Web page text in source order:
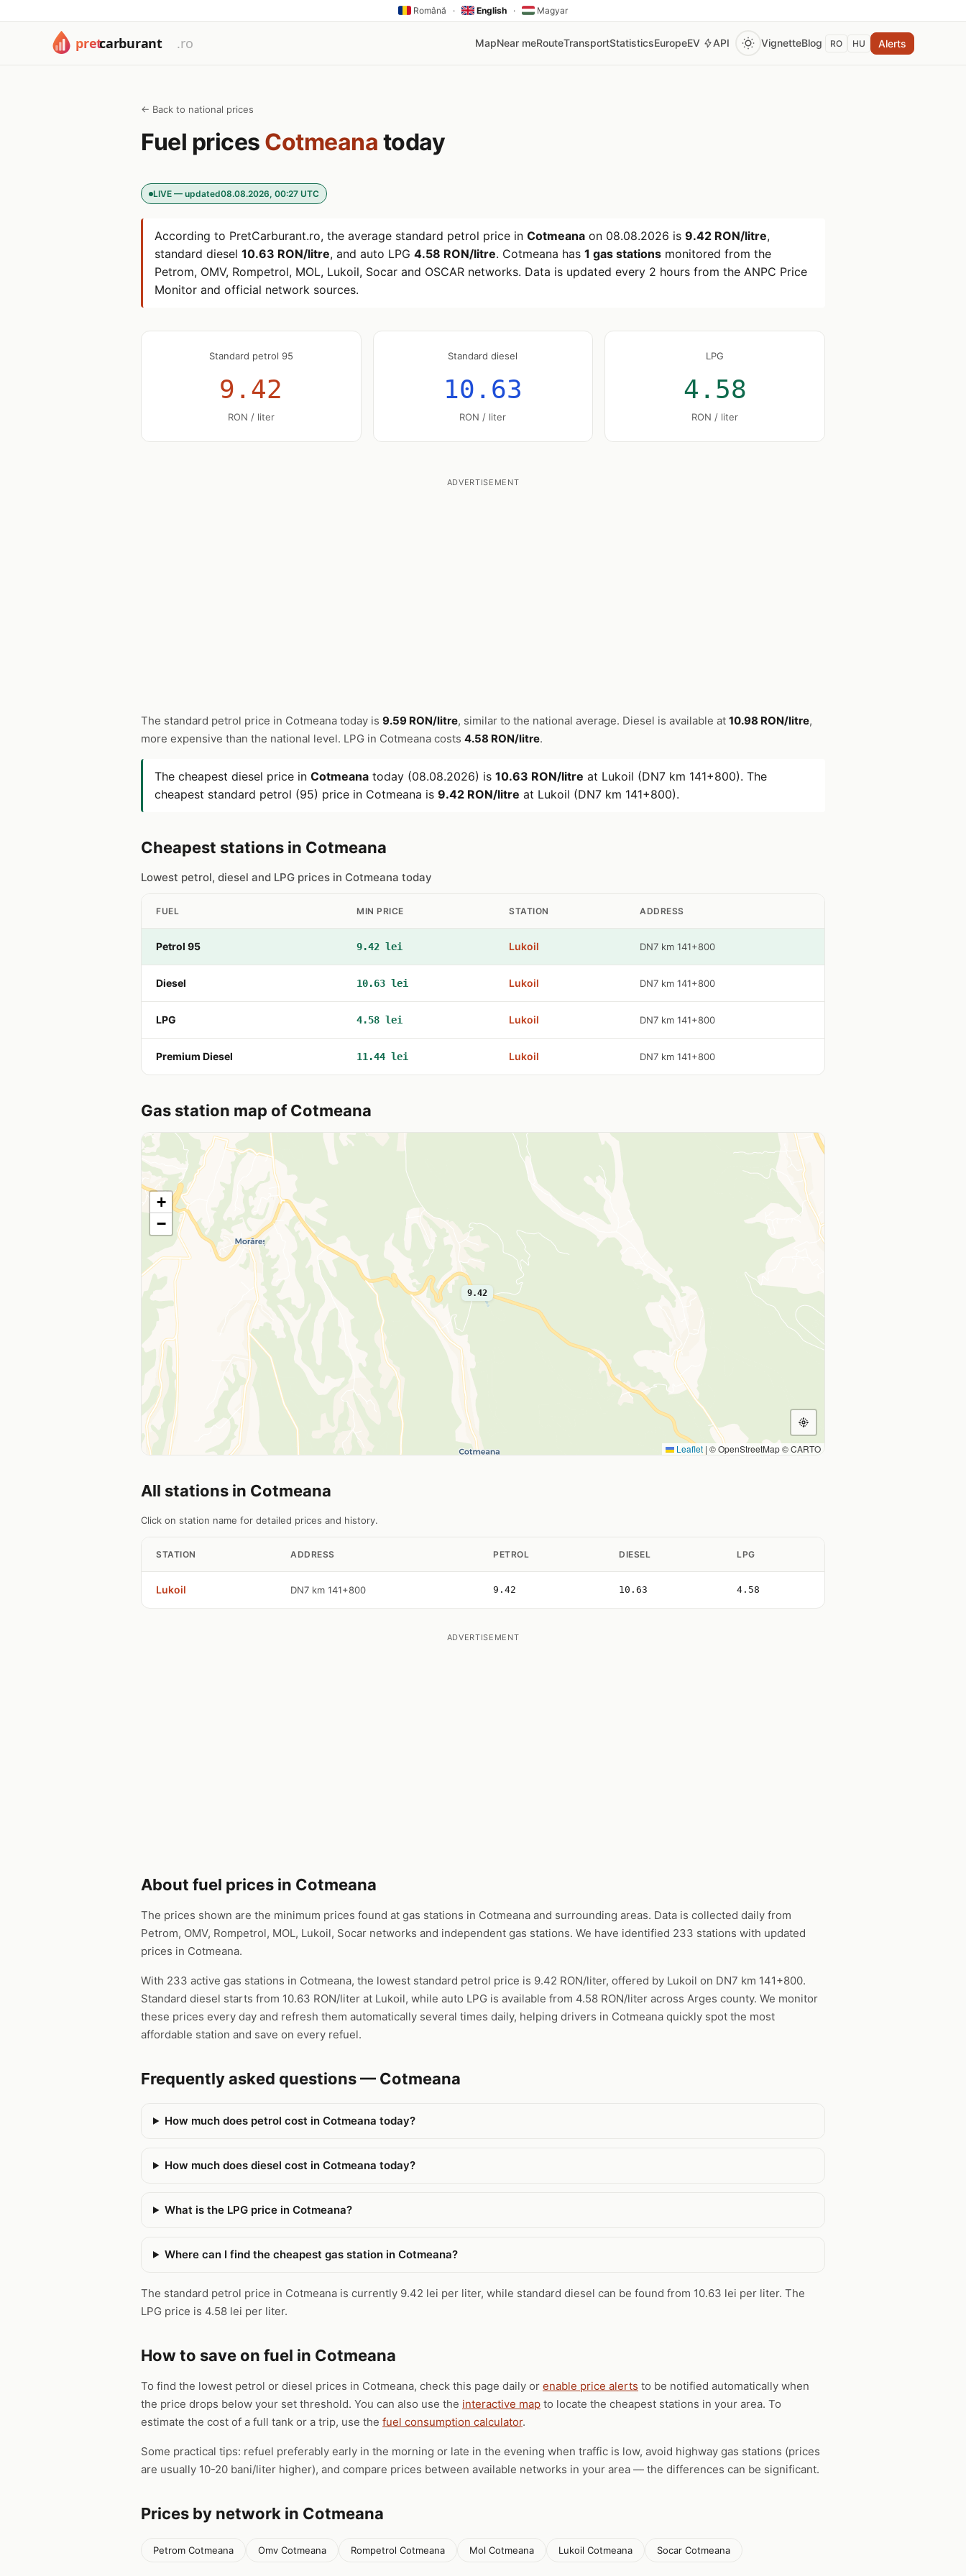
Română · English · Magyar
MapNear meRouteTransportStatisticsEuropeEV API VignetteBlog RO HU Alerts
← Back to national prices
Fuel prices Cotmeana today
LIVE — updated08.08.2026, 00:27 UTC
According to PretCarburant.ro, the average standard petrol price in Cotmeana on 08.08.2026 is 9.42 RON/litre,
standard diesel 10.63 RON/litre, and auto LPG 4.58 RON/litre. Cotmeana has 1 gas stations monitored from the
Petrom, OMV, Rompetrol, MOL, Lukoil, Socar and OSCAR networks. Data is updated every 2 hours from the ANPC Price
Monitor and official network sources.
Standard petrol 95
9.42
RON / liter
Standard diesel
10.63
RON / liter
LPG
4.58
RON / liter
ADVERTISEMENT
The standard petrol price in Cotmeana today is 9.59 RON/litre, similar to the national average. Diesel is available at 10.98 RON/litre,
more expensive than the national level. LPG in Cotmeana costs 4.58 RON/litre.
The cheapest diesel price in Cotmeana today (08.08.2026) is 10.63 RON/litre at Lukoil (DN7 km 141+800). The
cheapest standard petrol (95) price in Cotmeana is 9.42 RON/litre at Lukoil (DN7 km 141+800).
Cheapest stations in Cotmeana
Lowest petrol, diesel and LPG prices in Cotmeana today
FUEL MIN PRICE STATION ADDRESS
Petrol 95 9.42 lei Lukoil DN7 km 141+800
Diesel 10.63 lei Lukoil DN7 km 141+800
LPG 4.58 lei Lukoil DN7 km 141+800
Premium Diesel 11.44 lei Lukoil DN7 km 141+800
Gas station map of Cotmeana
9.42
+
−
Leaflet | © OpenStreetMap © CARTO
All stations in Cotmeana
Click on station name for detailed prices and history.
STATION ADDRESS PETROL DIESEL LPG
Lukoil DN7 km 141+800 9.42 10.63 4.58
ADVERTISEMENT
About fuel prices in Cotmeana
The prices shown are the minimum prices found at gas stations in Cotmeana and surrounding areas. Data is collected daily from
Petrom, OMV, Rompetrol, MOL, Lukoil, Socar networks and independent gas stations. We have identified 233 stations with updated
prices in Cotmeana.
With 233 active gas stations in Cotmeana, the lowest standard petrol price is 9.42 RON/liter, offered by Lukoil on DN7 km 141+800.
Standard diesel starts from 10.63 RON/liter at Lukoil, while auto LPG is available from 4.58 RON/liter across Arges county. We monitor
these prices every day and refresh them automatically several times daily, helping drivers in Cotmeana quickly spot the most
affordable station and save on every refuel.
Frequently asked questions — Cotmeana
How much does petrol cost in Cotmeana today?
How much does diesel cost in Cotmeana today?
What is the LPG price in Cotmeana?
Where can I find the cheapest gas station in Cotmeana?
The standard petrol price in Cotmeana is currently 9.42 lei per liter, while standard diesel can be found from 10.63 lei per liter. The
LPG price is 4.58 lei per liter.
How to save on fuel in Cotmeana
To find the lowest petrol or diesel prices in Cotmeana, check this page daily or enable price alerts to be notified automatically when
the price drops below your set threshold. You can also use the interactive map to locate the cheapest stations in your area. To
estimate the cost of a full tank or a trip, use the fuel consumption calculator.
Some practical tips: refuel preferably early in the morning or late in the evening when traffic is low, avoid highway gas stations (prices
are usually 10-20 bani/liter higher), and compare prices between available networks in your area — the differences can be significant.
Prices by network in Cotmeana
Petrom Cotmeana Omv Cotmeana Rompetrol Cotmeana Mol Cotmeana Lukoil Cotmeana Socar Cotmeana